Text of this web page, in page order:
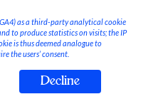
as a third-party analytical cookie
to produce statistics on visits; the IP
is thus deemed analogue to
the users’ consent.
Decline